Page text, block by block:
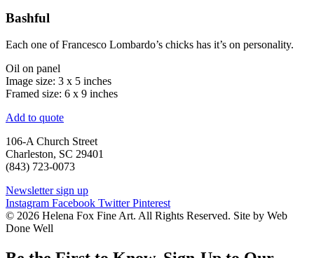
Bashful
Each one of Francesco Lombardo’s chicks has it’s on personality.
Oil on panel
Image size: 3 x 5 inches
Framed size: 6 x 9 inches
Add to quote
106-A Church Street
Charleston, SC 29401
(843) 723-0073
Newsletter sign up
Instagram Facebook Twitter Pinterest
© 2026 Helena Fox Fine Art. All Rights Reserved. Site by Web
Done Well